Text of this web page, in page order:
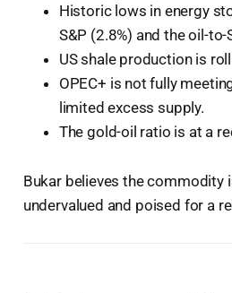
Historic lows in energy
S&P (2.8%) and the oil-to-
US shale production is
OPEC+ is not fully
limited excess supply.
The gold-oil ratio is at a
Bukar believes the commodity
undervalued and poised for a